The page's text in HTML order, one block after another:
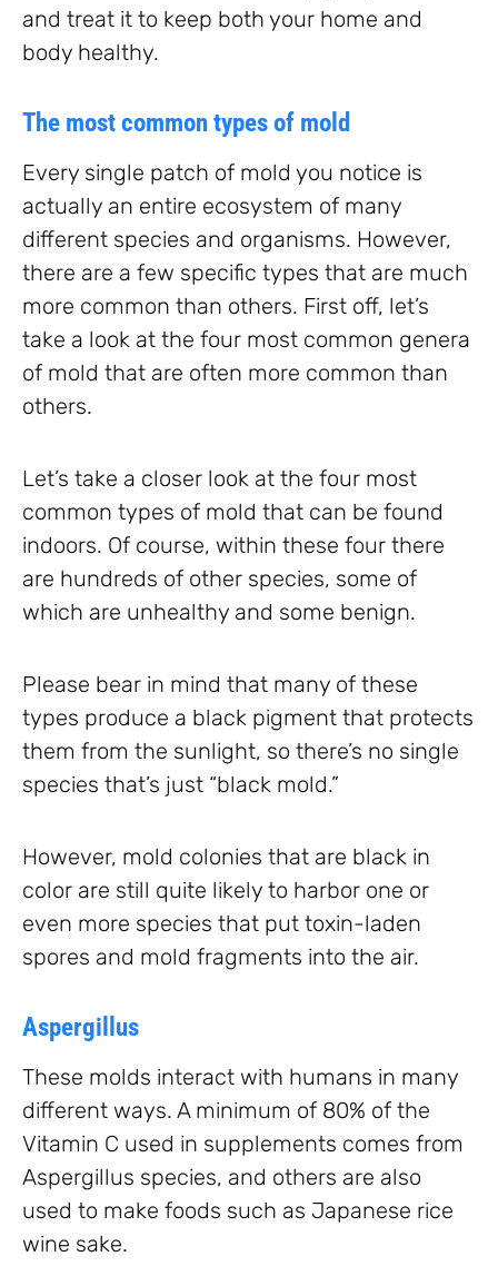
and treat it to keep both your home and
body healthy.
The most common types of mold
Every single patch of mold you notice is
actually an entire ecosystem of many
different species and organisms. However,
there are a few specific types that are much
more common than others. First off, let’s
take a look at the four most common genera
of mold that are often more common than
others.
Let’s take a closer look at the four most
common types of mold that can be found
indoors. Of course, within these four there
are hundreds of other species, some of
which are unhealthy and some benign.
Please bear in mind that many of these
types produce a black pigment that protects
them from the sunlight, so there’s no single
species that’s just “black mold.”
However, mold colonies that are black in
color are still quite likely to harbor one or
even more species that put toxin-laden
spores and mold fragments into the air.
Aspergillus
These molds interact with humans in many
different ways. A minimum of 80% of the
Vitamin C used in supplements comes from
Aspergillus species, and others are also
used to make foods such as Japanese rice
wine sake.